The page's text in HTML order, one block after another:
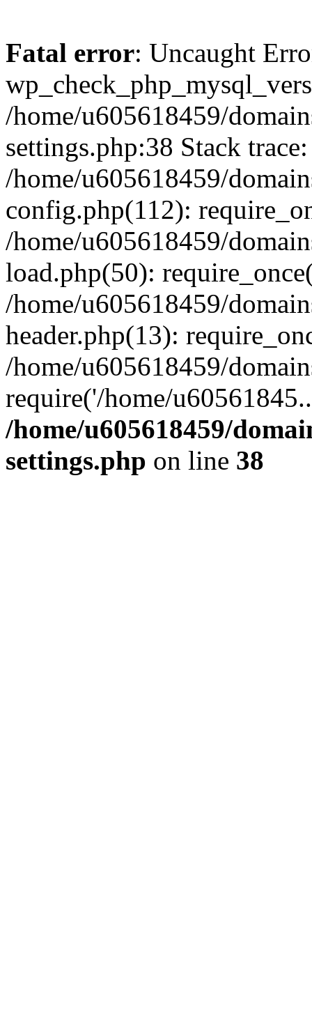
Fatal error: Uncaught
/home/u605618459/
settings.php:38 Stack
/home/u605618459/
config.php(112):
/home/u605618459/
load.php(50):
/home/u605618459/
header.php(13):
/home/u605618459/
require('/home/
/home/u605618459/
settings.php on line 38